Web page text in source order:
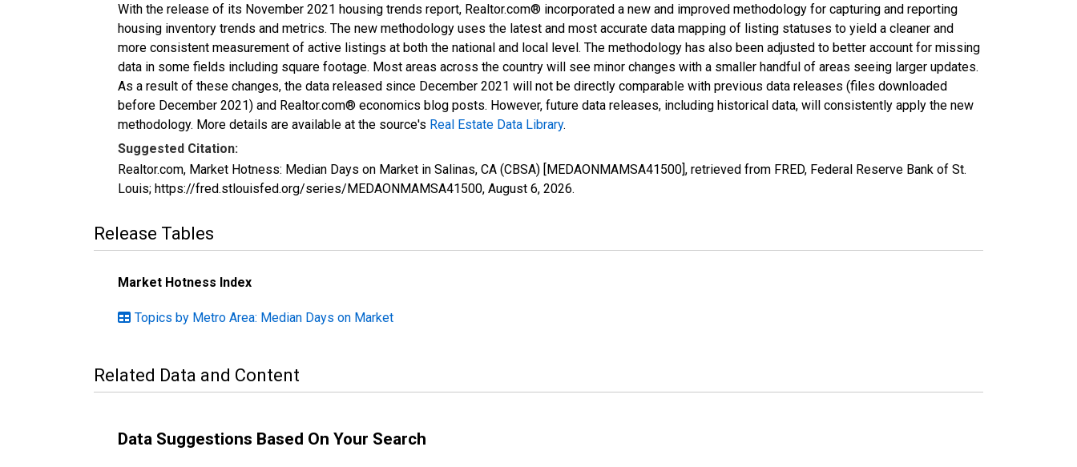
With the release of its November 2021 housing trends report, Realtor.com® incorporated a new and improved methodology for capturing and reporting
housing inventory trends and metrics. The new methodology uses the latest and most accurate data mapping of listing statuses to yield a cleaner and
more consistent measurement of active listings at both the national and local level. The methodology has also been adjusted to better account for missing
data in some fields including square footage. Most areas across the country will see minor changes with a smaller handful of areas seeing larger updates.
As a result of these changes, the data released since December 2021 will not be directly comparable with previous data releases (files downloaded
before December 2021) and Realtor.com® economics blog posts. However, future data releases, including historical data, will consistently apply the new
methodology. More details are available at the source's Real Estate Data Library.
Suggested Citation:
Realtor.com, Market Hotness: Median Days on Market in Salinas, CA (CBSA) [MEDAONMAMSA41500], retrieved from FRED, Federal Reserve Bank of St.
Louis; https://fred.stlouisfed.org/series/MEDAONMAMSA41500, August 6, 2026.
Release Tables
Market Hotness Index
Topics by Metro Area: Median Days on Market
Related Data and Content
Data Suggestions Based On Your Search